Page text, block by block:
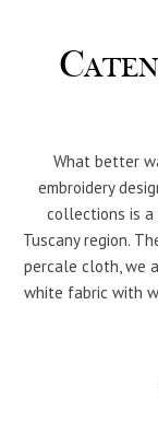
What better
embroidery
collections is a
Tuscany region.
percale cloth, we
white fabric with